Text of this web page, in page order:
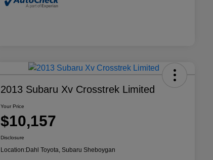
2013 Subaru Xv Crosstrek Limited
Your Price
$10,157
Disclosure
Location:Dahl Toyota, Subaru Sheboygan